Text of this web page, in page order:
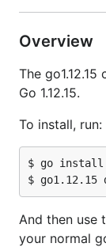
Overview
The
Go 1.12.15.
To install, run:
$ go install
And then use
your normal